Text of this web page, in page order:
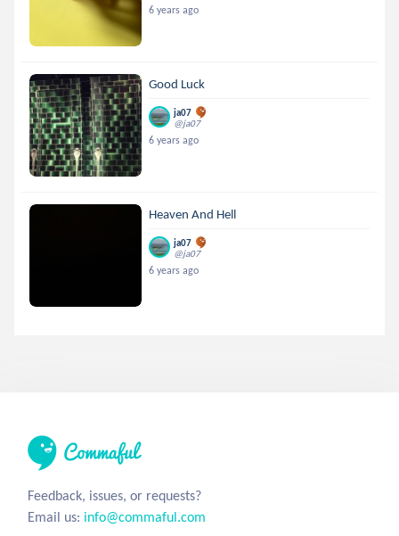
6 years ago
Good Luck
ja07
@ja07
6 years ago
Heaven And Hell
ja07
@ja07
6 years ago
Feedback, issues, or requests?
Email us: info@commaful.com